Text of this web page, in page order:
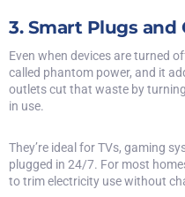
3. Smart Plugs and
Even when devices are turned
called phantom power, and it
outlets cut that waste by
in use.
They’re ideal for TVs, gaming
plugged in 24/7. For most
to trim electricity use without